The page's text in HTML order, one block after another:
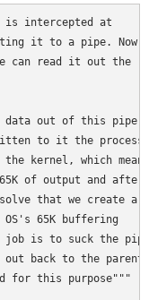
is intercepted at
it to a pipe. Now
can read it out the
data out of this pipe
to it the process
kernel, which means
of output and after
that we create a
65K buffering
job is to suck the pipe
back to the parent
for this purpose"""